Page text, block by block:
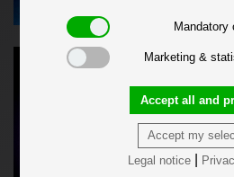
Mandatory
Marketing &
Accept my
Accept all and
Legal notice|